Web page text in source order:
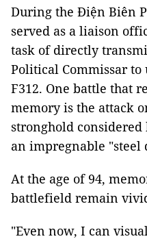
During the Ðiện Biên
served as a liaison
task of directly
Political Commissar to
F312. One battle that
memory is the attack
stronghold
an impregnable "steel
At the age of 94,
battlefield remain
"Even now, I can